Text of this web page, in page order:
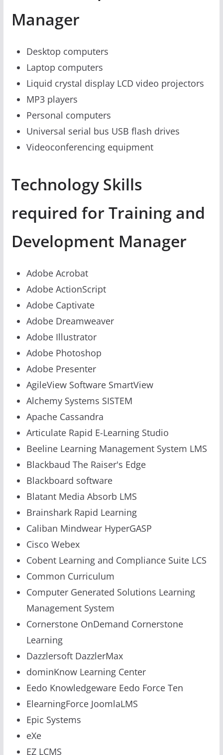
Manager
Desktop computers
Laptop computers
Liquid crystal display LCD video projectors
MP3 players
Personal computers
Universal serial bus USB flash drives
Videoconferencing equipment
Technology Skills
required for Training and
Development Manager
Adobe Acrobat
Adobe ActionScript
Adobe Captivate
Adobe Dreamweaver
Adobe Illustrator
Adobe Photoshop
Adobe Presenter
AgileView Software SmartView
Alchemy Systems SISTEM
Apache Cassandra
Articulate Rapid E-Learning Studio
Beeline Learning Management System LMS
Blackbaud The Raiser's Edge
Blackboard software
Blatant Media Absorb LMS
Brainshark Rapid Learning
Caliban Mindwear HyperGASP
Cisco Webex
Cobent Learning and Compliance Suite LCS
Common Curriculum
Computer Generated Solutions Learning
Management System
Cornerstone OnDemand Cornerstone
Learning
Dazzlersoft DazzlerMax
dominKnow Learning Center
Eedo Knowledgeware Eedo Force Ten
ElearningForce JoomlaLMS
Epic Systems
eXe
EZ LCMS